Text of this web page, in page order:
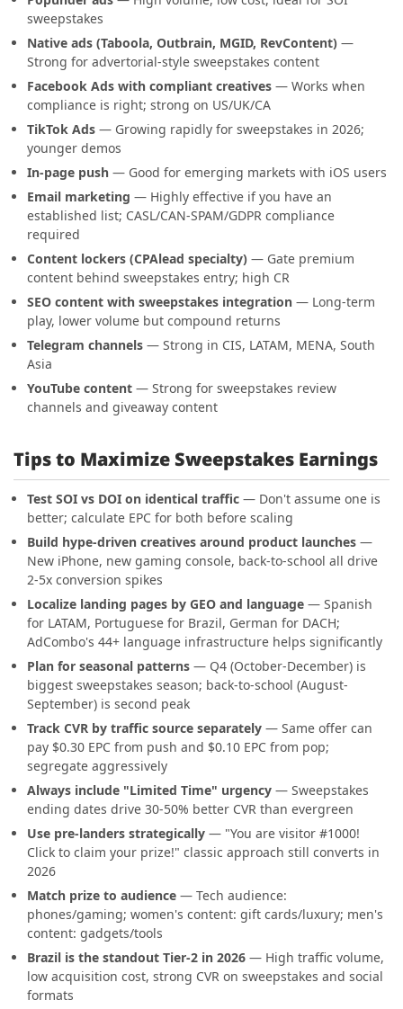
sweepstakes
Native ads (Taboola, Outbrain, MGID, RevContent) —
Strong for advertorial-style sweepstakes content
Facebook Ads with compliant creatives — Works when
compliance is right; strong on US/UK/CA
TikTok Ads — Growing rapidly for sweepstakes in 2026;
younger demos
In-page push — Good for emerging markets with iOS users
Email marketing — Highly effective if you have an
established list; CASL/CAN-SPAM/GDPR compliance
required
Content lockers (CPAlead specialty) — Gate premium
content behind sweepstakes entry; high CR
SEO content with sweepstakes integration — Long-term
play, lower volume but compound returns
Telegram channels — Strong in CIS, LATAM, MENA, South
Asia
YouTube content — Strong for sweepstakes review
channels and giveaway content
Tips to Maximize Sweepstakes Earnings
Test SOI vs DOI on identical traffic — Don't assume one is
better; calculate EPC for both before scaling
Build hype-driven creatives around product launches —
New iPhone, new gaming console, back-to-school all drive
2-5x conversion spikes
Localize landing pages by GEO and language — Spanish
for LATAM, Portuguese for Brazil, German for DACH;
AdCombo's 44+ language infrastructure helps significantly
Plan for seasonal patterns — Q4 (October-December) is
biggest sweepstakes season; back-to-school (August-
September) is second peak
Track CVR by traffic source separately — Same offer can
pay $0.30 EPC from push and $0.10 EPC from pop;
segregate aggressively
Always include "Limited Time" urgency — Sweepstakes
ending dates drive 30-50% better CVR than evergreen
Use pre-landers strategically — "You are visitor #1000!
Click to claim your prize!" classic approach still converts in
2026
Match prize to audience — Tech audience:
phones/gaming; women's content: gift cards/luxury; men's
content: gadgets/tools
Brazil is the standout Tier-2 in 2026 — High traffic volume,
low acquisition cost, strong CVR on sweepstakes and social
formats